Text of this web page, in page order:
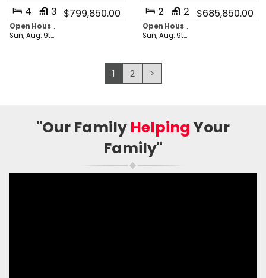
4 3 $799,850.00
Open House in 21 hours, 44 minutes
Sun, Aug. 9th 2026 - 1:00 pm
2 2 $685,850.00
Open House in 21 hours, 44 minutes
Sun, Aug. 9th 2026 - 1:00 pm
1 2 >
"Our Family Helping Your
Family"